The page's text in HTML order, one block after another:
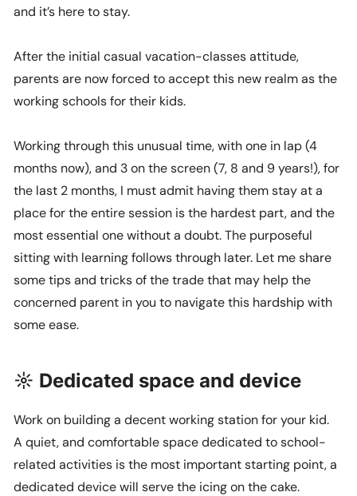
and it’s here to stay.
After the initial casual vacation-classes attitude,
parents are now forced to accept this new realm as the
working schools for their kids.
Working through this unusual time, with one in lap (4
months now), and 3 on the screen (7, 8 and 9 years!), for
the last 2 months, I must admit having them stay at a
place for the entire session is the hardest part, and the
most essential one without a doubt. The purposeful
sitting with learning follows through later. Let me share
some tips and tricks of the trade that may help the
concerned parent in you to navigate this hardship with
some ease.
☼ Dedicated space and device
Work on building a decent working station for your kid.
A quiet, and comfortable space dedicated to school-
related activities is the most important starting point, a
dedicated device will serve the icing on the cake.